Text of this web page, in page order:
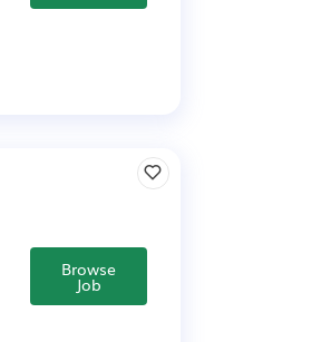
Browse
Job